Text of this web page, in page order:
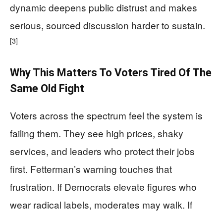
dynamic deepens public distrust and makes
serious, sourced discussion harder to sustain.
[3]
Why This Matters To Voters Tired Of The
Same Old Fight
Voters across the spectrum feel the system is
failing them. They see high prices, shaky
services, and leaders who protect their jobs
first. Fetterman’s warning touches that
frustration. If Democrats elevate figures who
wear radical labels, moderates may walk. If